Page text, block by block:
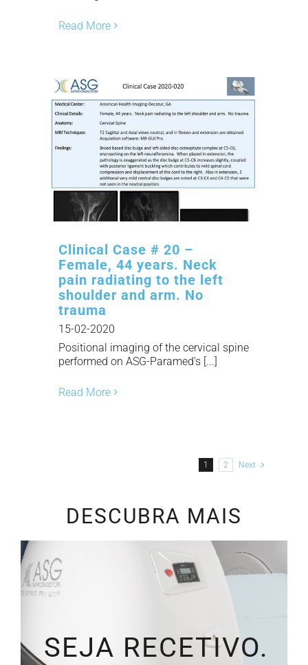
Read More
Clinical Case # 20 –
Female, 44 years. Neck
pain radiating to the left
shoulder and arm. No
trauma
15-02-2020
Positional imaging of the cervical spine
performed on ASG-Paramed’s [...]
Read More
1 2 Next
DESCUBRA MAIS
SEJA RECETIVO.